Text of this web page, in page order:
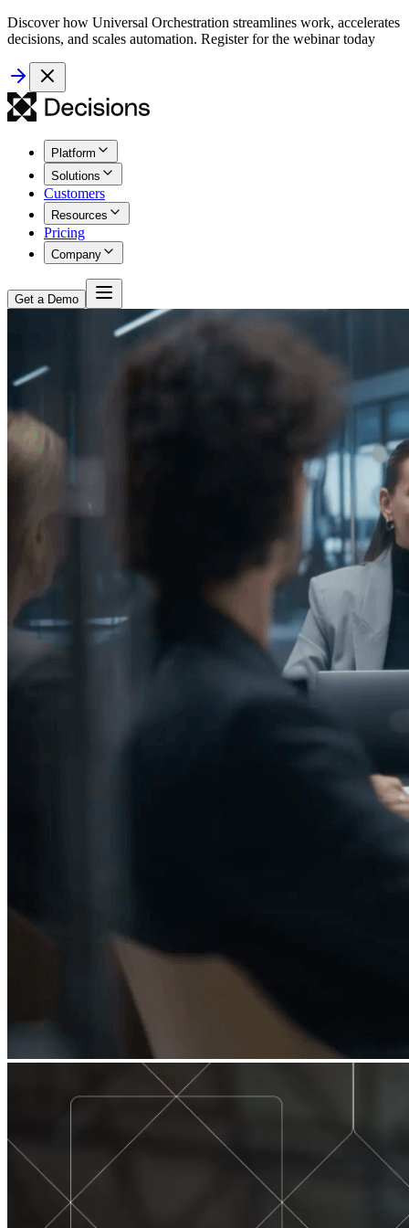
Discover how Universal Orchestration streamlines work, accelerates
decisions, and scales automation. Register for the webinar today
Platform
Solutions
Customers
Resources
Pricing
Company
Get a Demo